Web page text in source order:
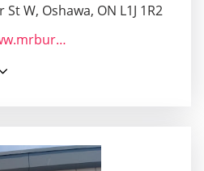
St W, Oshawa, ON L1J 1R2
http://www.mrburgeroshawa.com/